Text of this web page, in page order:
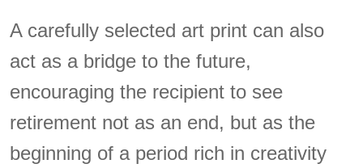
A carefully selected art print can also
act as a bridge to the future,
encouraging the recipient to see
retirement not as an end, but as the
beginning of a period rich in creativity